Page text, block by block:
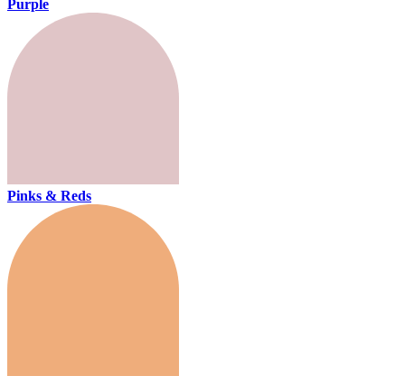
Purple
Pinks & Reds